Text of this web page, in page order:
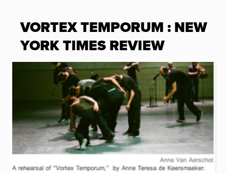
VORTEX TEMPORUM : NEW
YORK TIMES REVIEW